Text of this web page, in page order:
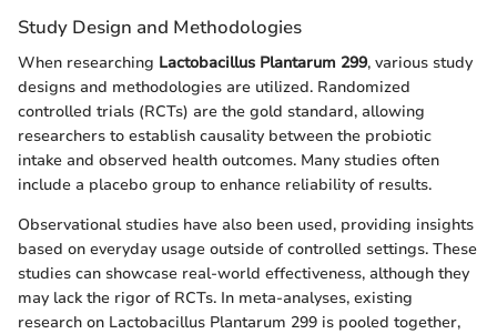
Study Design and Methodologies
When researching Lactobacillus Plantarum 299, various study
designs and methodologies are utilized. Randomized
controlled trials (RCTs) are the gold standard, allowing
researchers to establish causality between the probiotic
intake and observed health outcomes. Many studies often
include a placebo group to enhance reliability of results.
Observational studies have also been used, providing insights
based on everyday usage outside of controlled settings. These
studies can showcase real-world effectiveness, although they
may lack the rigor of RCTs. In meta-analyses, existing
research on Lactobacillus Plantarum 299 is pooled together,